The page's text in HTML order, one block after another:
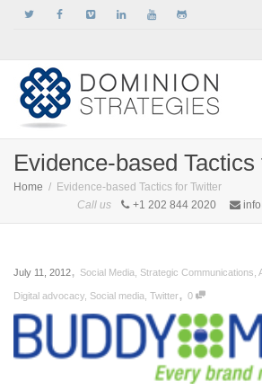
Evidence-based
Home
Evidence-based Tactics for Twitter
Call us
+1 202 844 2020
July 11, 2012, Social Media Strategic Communications
Digital advocacy Social media Twitter, 0